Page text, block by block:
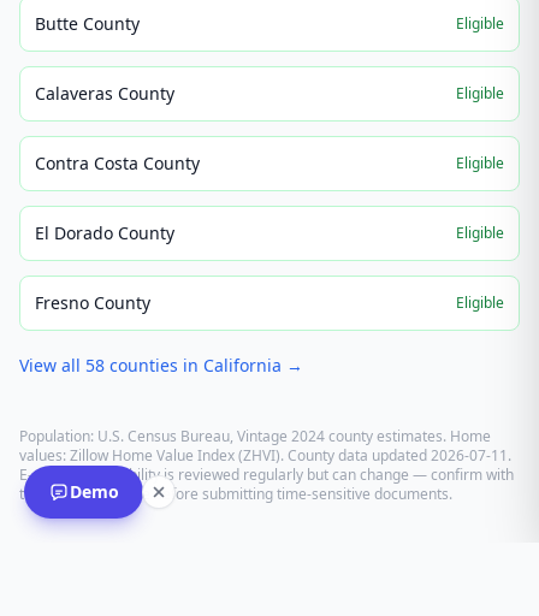
Butte County Eligible
Calaveras County Eligible
Contra Costa County Eligible
El Dorado County Eligible
Fresno County Eligible
View all 58 counties in California →
Population: U.S. Census Bureau, Vintage 2024 county estimates. Home
values: Zillow Home Value Index (ZHVI). County data updated2026-07-11.
E-recording eligibility is reviewed regularly but can change — confirm with
the recording office before submitting time-sensitive documents.
Demo